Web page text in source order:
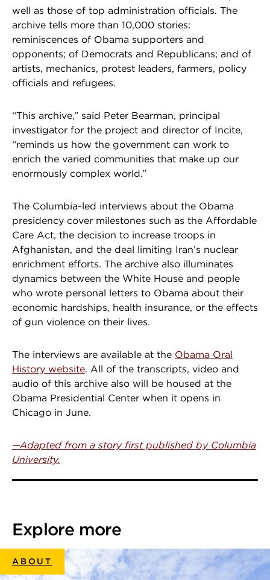
well as those of top administration officials. The
archive tells more than 10,000 stories:
reminiscences of Obama supporters and
opponents; of Democrats and Republicans; and of
artists, mechanics, protest leaders, farmers, policy
officials and refugees.
“This archive,” said Peter Bearman, principal
investigator for the project and director of Incite,
“reminds us how the government can work to
enrich the varied communities that make up our
enormously complex world.”
The Columbia-led interviews about the Obama
presidency cover milestones such as the Affordable
Care Act, the decision to increase troops in
Afghanistan, and the deal limiting Iran’s nuclear
enrichment efforts. The archive also illuminates
dynamics between the White House and people
who wrote personal letters to Obama about their
economic hardships, health insurance, or the effects
of gun violence on their lives.
The interviews are available at the Obama Oral
History website. All of the transcripts, video and
audio of this archive also will be housed at the
Obama Presidential Center when it opens in
Chicago in June.
—Adapted from a story first published by Columbia
University.
Explore more
ABOUT